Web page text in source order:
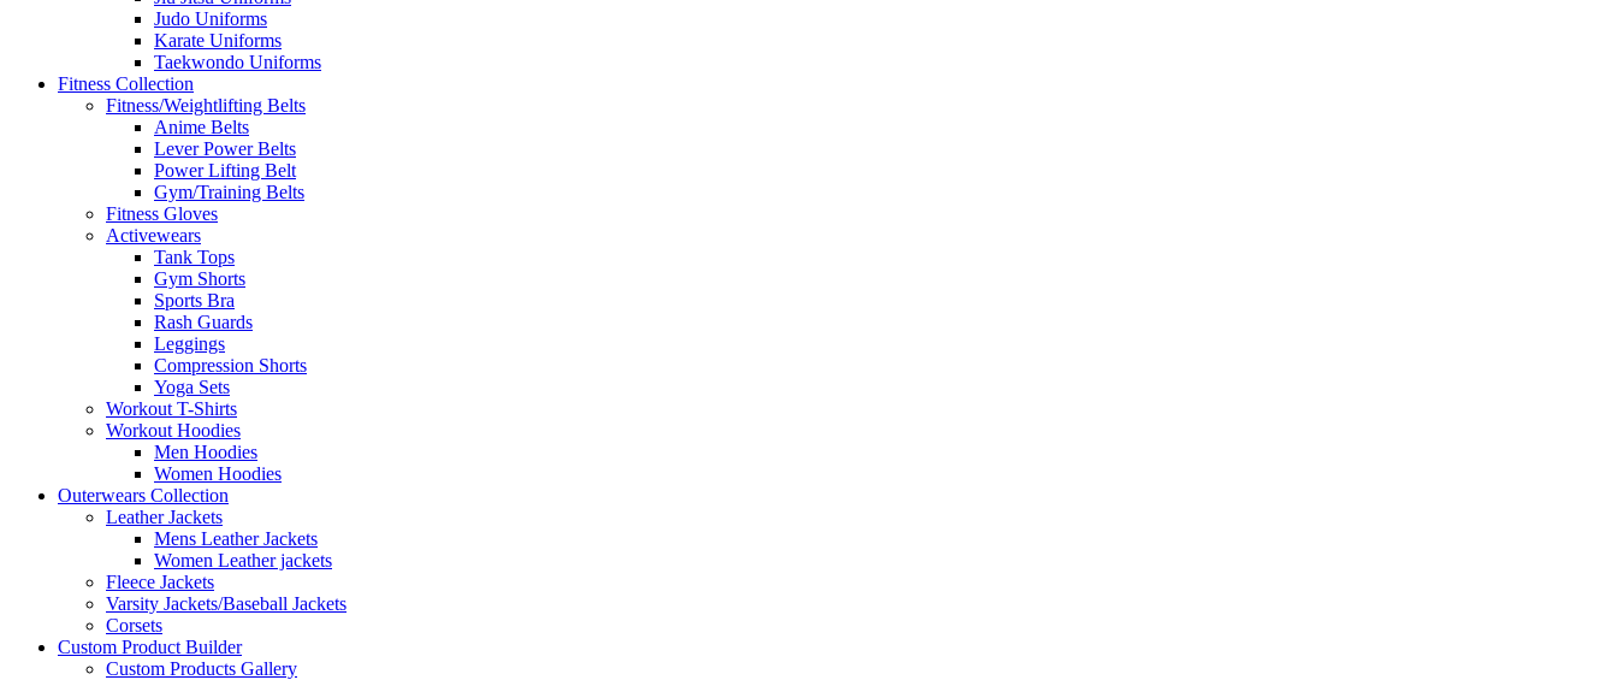
Judo Uniforms
Karate Uniforms
Taekwondo Uniforms
Fitness Collection
Fitness/Weightlifting Belts
Anime Belts
Lever Power Belts
Power Lifting Belt
Gym/Training Belts
Fitness Gloves
Activewears
Tank Tops
Gym Shorts
Sports Bra
Rash Guards
Leggings
Compression Shorts
Yoga Sets
Workout T-Shirts
Workout Hoodies
Men Hoodies
Women Hoodies
Outerwears Collection
Leather Jackets
Mens Leather Jackets
Women Leather jackets
Fleece Jackets
Varsity Jackets/Baseball Jackets
Corsets
Custom Product Builder
Custom Products Gallery